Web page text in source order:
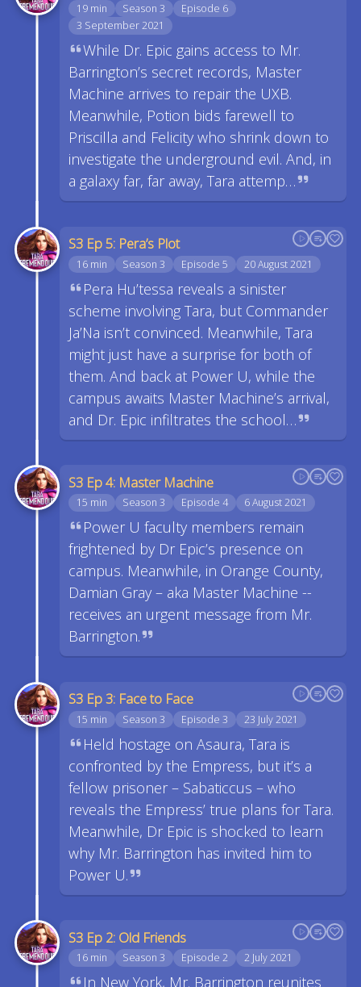
19 min Season 3
Episode 6
3 September 2021
While Dr. Epic gains access to Mr.
Barrington’s secret records, Master
Machine arrives to repair the UXB.
Meanwhile, Potion bids farewell to
Priscilla and Felicity who shrink down to
investigate the underground evil. And, in
a galaxy far, far away, Tara attemp…
S3 Ep 5: Pera’s Plot
16 min Season 3 Episode 5 20 August 2021
Pera Hu’tessa reveals a sinister
scheme involving Tara, but Commander
Ja’Na isn’t convinced. Meanwhile, Tara
might just have a surprise for both of
them. And back at Power U, while the
campus awaits Master Machine’s arrival,
and Dr. Epic infiltrates the school…
S3 Ep 4: Master Machine
15 min Season 3 Episode 4 6 August 2021
Power U faculty members remain
frightened by Dr Epic’s presence on
campus. Meanwhile, in Orange County,
Damian Gray – aka Master Machine --
receives an urgent message from Mr.
Barrington.
S3 Ep 3: Face to Face
15 min Season 3 Episode 3 23 July 2021
Held hostage on Asaura, Tara is
confronted by the Empress, but it’s a
fellow prisoner – Sabaticcus – who
reveals the Empress’ true plans for Tara.
Meanwhile, Dr Epic is shocked to learn
why Mr. Barrington has invited him to
Power U.
S3 Ep 2: Old Friends
16 min Season 3 Episode 2 2 July 2021
In New York, Mr. Barrington reunites